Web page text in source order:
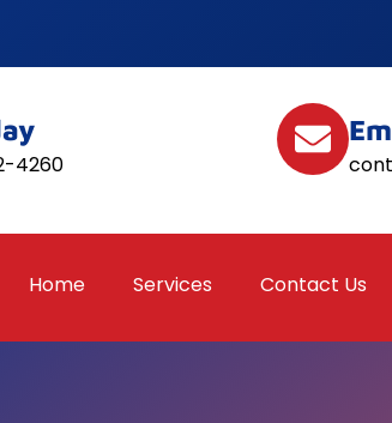
4260
Home Services Contact Us